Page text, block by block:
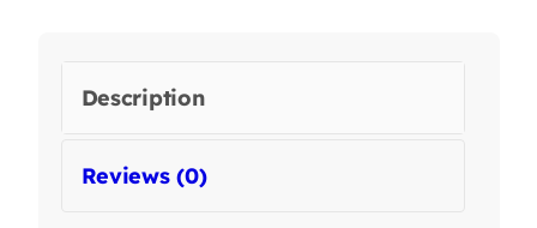
Description
Reviews (0)